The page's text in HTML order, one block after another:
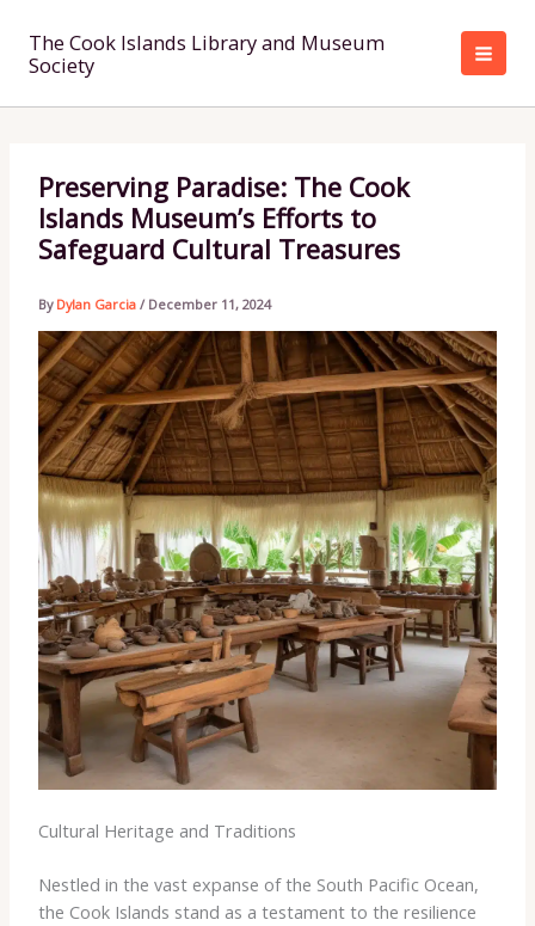
content
The Cook Islands Library and Museum
Society
Preserving Paradise: The Cook
Islands Museum’s Efforts to
Safeguard Cultural Treasures
By Dylan Garcia / December 11, 2024
Cultural Heritage and Traditions
Nestled in the vast expanse of the South Pacific Ocean,
the Cook Islands stand as a testament to the resilience